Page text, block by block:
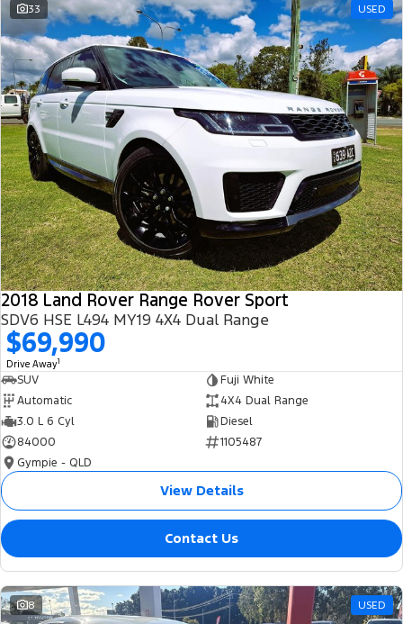
33 USED
2018 Land Rover Range Rover Sport
SDV6 HSE L494 MY19 4X4 Dual Range
$69,990
Drive Away1
SUV
Fuji White
Automatic
4X4 Dual Range
3.0 L 6 Cyl
Diesel
84000
1105487
Gympie - QLD
View Details
Contact Us
8 USED